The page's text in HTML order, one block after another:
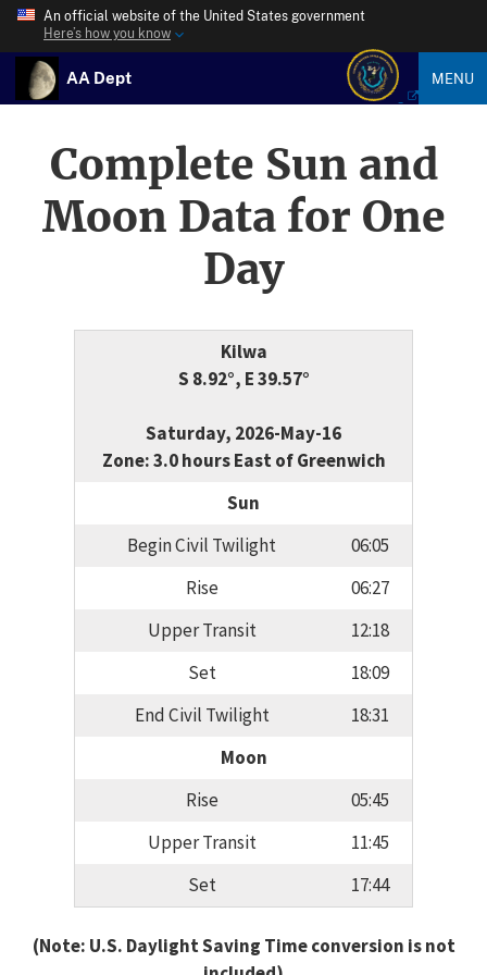
An official website of the United States government
Here’s how you know
AA Dept MENU
Complete Sun and
Moon Data for One
Day
Kilwa
S 8.92°, E 39.57°
Saturday, 2026-May-16
Zone: 3.0 hours East of Greenwich
Sun
Begin Civil Twilight
06:05
Rise
06:27
Upper Transit
12:18
Set
18:09
End Civil Twilight
18:31
Moon
Rise
05:45
Upper Transit
11:45
Set
17:44
(Note: U.S. Daylight Saving Time conversion is not